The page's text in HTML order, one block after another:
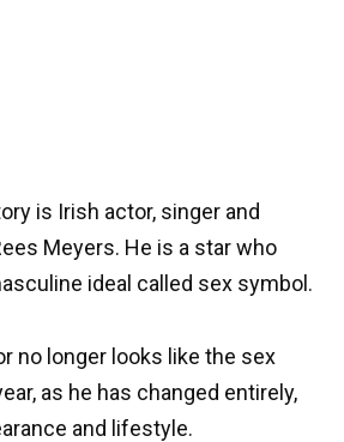
is Irish actor, singer and
Meyers. He is a star who
ideal called sex symbol.
no longer looks like the sex
as he has changed entirely,
and lifestyle.